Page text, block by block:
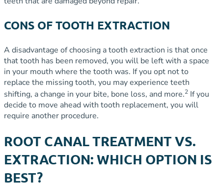
CONS OF TOOTH EXTRACTION
A disadvantage of choosing a tooth extraction is that once
that tooth has been removed, you will be left with a space
in your mouth where the tooth was. If you opt not to
replace the missing tooth, you may experience teeth
shifting, a change in your bite, bone loss, and more.2 If you
decide to move ahead with tooth replacement, you will
require another procedure.
ROOT CANAL TREATMENT VS.
EXTRACTION: WHICH OPTION IS
BEST?